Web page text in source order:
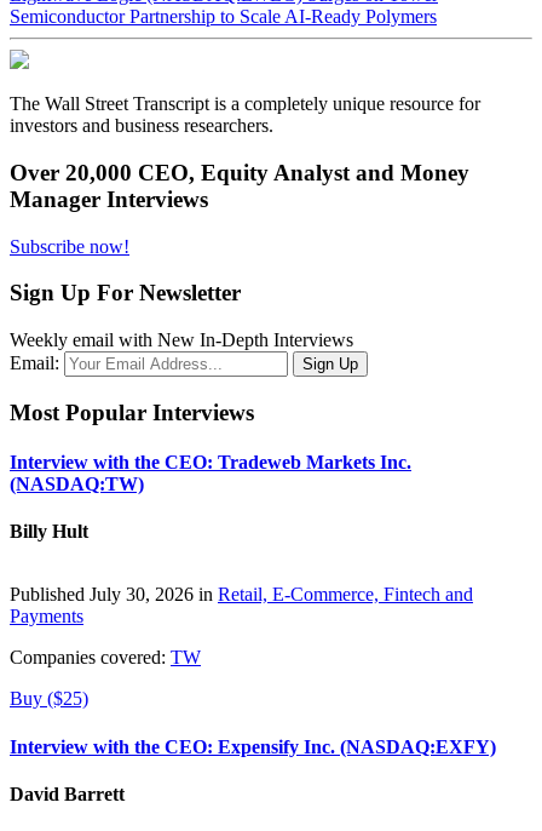
Semiconductor Partnership to Scale AI-Ready Polymers
The Wall Street Transcript is a completely unique resource for
investors and business researchers.
Over 20,000 CEO, Equity Analyst and Money
Manager Interviews
Subscribe now!
Sign Up For Newsletter
Weekly email with New In-Depth Interviews
Email:
Most Popular Interviews
Interview with the CEO: Tradeweb Markets Inc.
(NASDAQ:TW)
Billy Hult
Published July 30, 2026 in Retail, E-Commerce, Fintech and
Payments
Companies covered: TW
Buy ($25)
Interview with the CEO: Expensify Inc. (NASDAQ:EXFY)
David Barrett